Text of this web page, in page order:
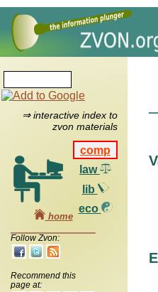
⇒ interactive index to
zvon materials
comp
law
lib
eco
home
Follow Zvon:
Recommend this
page at: